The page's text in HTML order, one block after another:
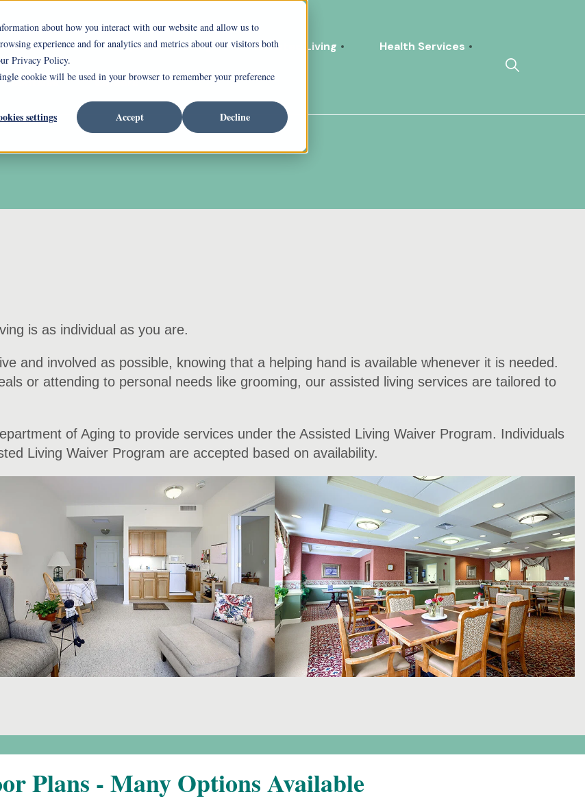
about how you interact with our website and allow us to
experience and for analytics and metrics about our visitors both
Privacy Policy.
cookie will be used in your browser to remember your preference
settings Accept Decline
Pleasant Independent Living Assisted Living Health Services
Careers
is as individual as you are.
and involved as possible, knowing that a helping hand is available whenever it is needed.
or attending to personal needs like grooming, our assisted living services are tailored to
of Aging to provide services under the Assisted Living Waiver Program. Individuals
Living Waiver Program are accepted based on availability.
Plans - Many Options Available